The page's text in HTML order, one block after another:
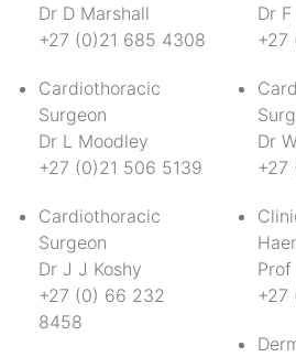
Dr D Marshall
+27 (0)21 685 4308
Dr
+27
Cardiothoracic
Surgeon
Dr L Moodley
+27 (0)21 506 5139
Dr
+27
Cardiothoracic
Surgeon
Dr J J Koshy
+27 (0) 66 232
8458
+27